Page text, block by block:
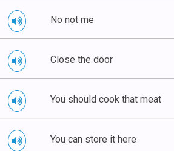
No not me
Close the door
You should cook that meat
You can store it here